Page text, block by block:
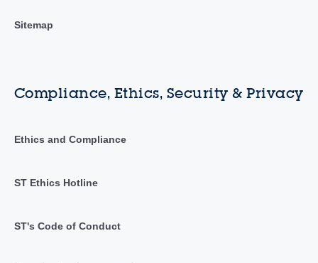
Sitemap
Compliance, Ethics, Security & Privacy
Ethics and Compliance
ST Ethics Hotline
ST's Code of Conduct